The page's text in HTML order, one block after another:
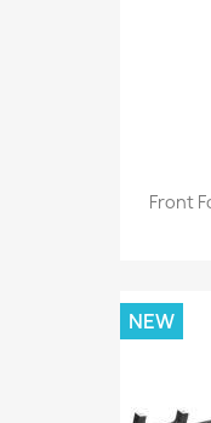
Front
NEW